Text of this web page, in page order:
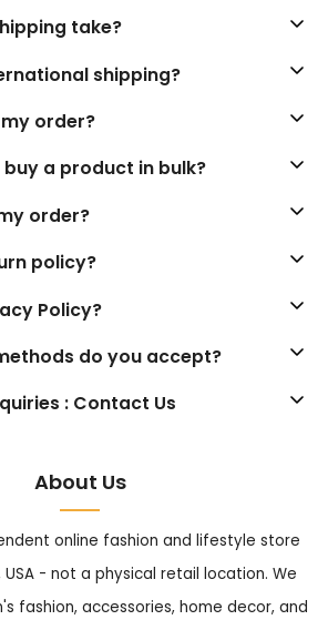
take?
shipping?
order?
a product in bulk?
order?
policy?
Policy?
do you accept?
: Contact Us
About Us
online fashion and lifestyle store
USA - not a physical retail location. We
fashion, accessories, home decor, and